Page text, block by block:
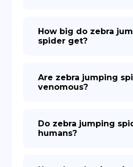
How big do zebra
spider get?
Are zebra jumping
venomous?
Do zebra jumping
humans?